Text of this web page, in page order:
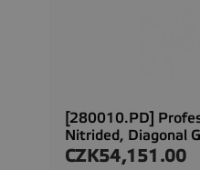
[280010.PD]
Nitrided, Diagonal
Price
CZK54,151.00